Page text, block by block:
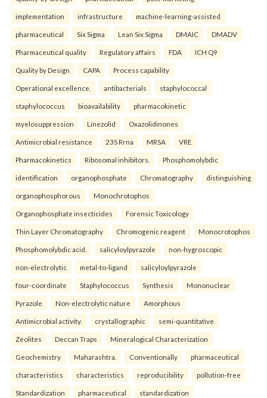
implementation infrastructure machine-learning-assisted
pharmaceutical Six Sigma Lean Six Sigma DMAIC DMADV
Pharmaceutical quality Regulatory affairs FDA ICH Q9
Quality by Design CAPA Process capability
Operational excellence. antibacterials staphylococcal
staphylococcus bioavailability pharmacokinetic
myelosuppression Linezolid Oxazolidinones
Antimicrobial resistance 23S Rrna MRSA VRE
Pharmacokinetics Ribosomal inhibitors. Phosphomolybdic
identification organophosphate Chromatography distinguishing
organophosphorous Monochrotophos
Organophosphate insecticides Forensic Toxicology
Thin Layer Chromatography Chromogenic reagent Monocrotophos
Phosphomolybdic acid. salicyloylpyrazole non-hygroscopic
non-electrolytic metal-to-ligand salicyloylpyrazole
four-coordinate Staphylococcus Synthesis Mononuclear
Pyrazole Non-electrolytic nature Amorphous
Antimicrobial activity. crystallographic semi-quantitative
Zeolites Deccan Traps Mineralogical Characterization
Geochemistry Maharashtra. Conventionally pharmaceutical
characteristics characteristics reproducibility pollution-free
Standardization pharmaceutical standardization